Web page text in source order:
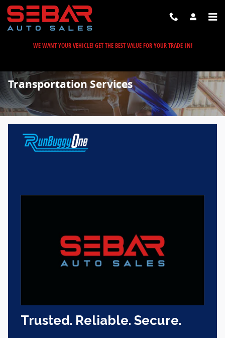
Skip to main content
WE WANT YOUR VEHICLE! GET THE BEST VALUE FOR YOUR TRADE-IN!
Transportation Services